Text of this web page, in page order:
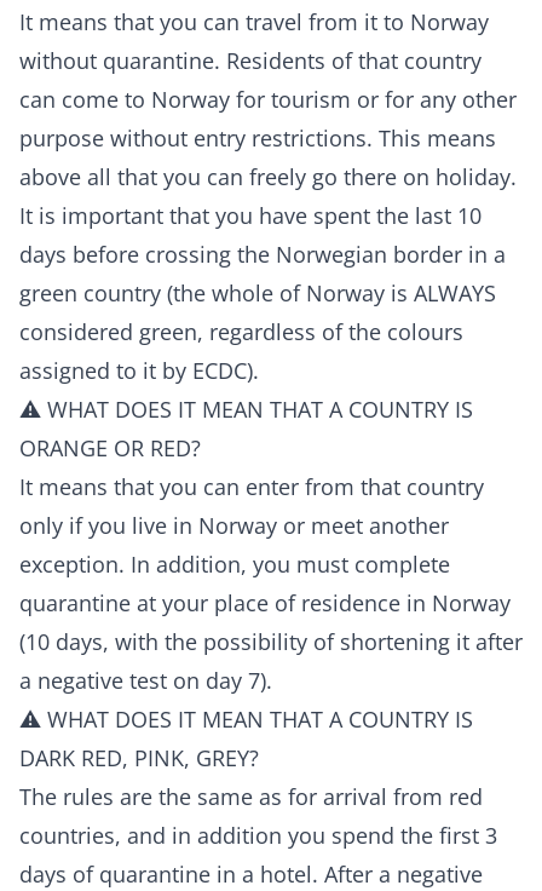
It means that you can travel from it to Norway
without quarantine. Residents of that country
can come to Norway for tourism or for any other
purpose without entry restrictions. This means
above all that you can freely go there on holiday.
It is important that you have spent the last 10
days before crossing the Norwegian border in a
green country (the whole of Norway is ALWAYS
considered green, regardless of the colours
assigned to it by ECDC).
⚠️ WHAT DOES IT MEAN THAT A COUNTRY IS
ORANGE OR RED?
It means that you can enter from that country
only if you live in Norway or meet another
exception. In addition, you must complete
quarantine at your place of residence in Norway
(10 days, with the possibility of shortening it after
a negative test on day 7).
⚠️ WHAT DOES IT MEAN THAT A COUNTRY IS
DARK RED, PINK, GREY?
The rules are the same as for arrival from red
countries, and in addition you spend the first 3
days of quarantine in a hotel. After a negative